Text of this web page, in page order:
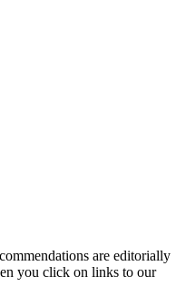
are editorially
you click on links to our